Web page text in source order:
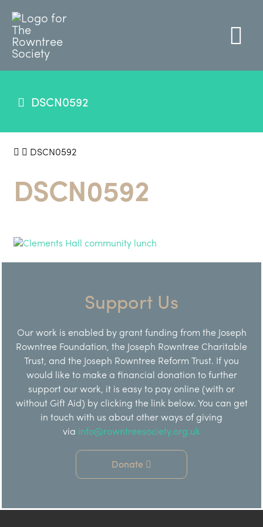
DSCN0592
DSCN0592
DSCN0592
Support Us
Our work is enabled by grant funding from the Joseph
Rowntree Foundation, the Joseph Rowntree Charitable
Trust, and the Joseph Rowntree Reform Trust. If you
would like to make a financial donation to further
support our work, it is easy to pay online (with or
without Gift Aid) by clicking the link below. You can get
in touch with us about other ways of giving
via info@rowntreesociety.org.uk
Donate